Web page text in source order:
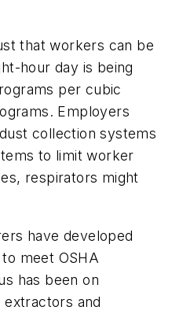
that workers can be
hour day is being
per cubic
Employers
collection systems
to limit worker
respirators might
have developed
meet OSHA
has been on
and